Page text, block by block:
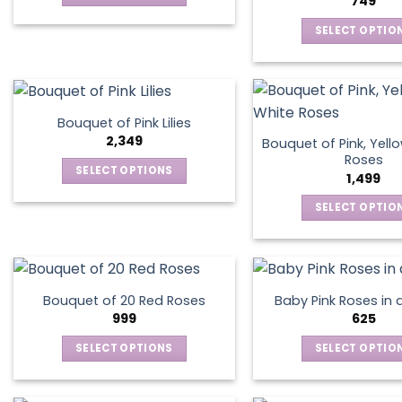
chosen
product
on
the
variants.
The
options
may
be
chosen
product
SELECT
has
The
may
be
the
page
Bouquet of Pink Lilies
2,349
SELECT OPTIONS
variants.
The
options
may
be
chosen
Bouquet of Pink,
Roses
1,499
SELECT
has
The
Bouquet of 20 Red Roses
999
SELECT OPTIONS
Baby Pink Roses in
625
SELECT